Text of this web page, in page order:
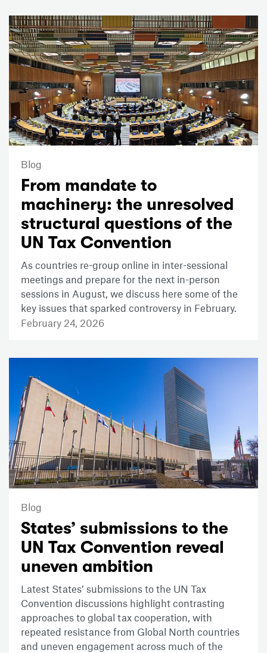
Blog
From mandate to
machinery: the unresolved
structural questions of the
UN Tax Convention
As countries re-group online in inter-sessional
meetings and prepare for the next in-person
sessions in August, we discuss here some of the
key issues that sparked controversy in February.
February 24, 2026
Blog
States’ submissions to the
UN Tax Convention reveal
uneven ambition
Latest States’ submissions to the UN Tax
Convention discussions highlight contrasting
approaches to global tax cooperation, with
repeated resistance from Global North countries
and uneven engagement across much of the